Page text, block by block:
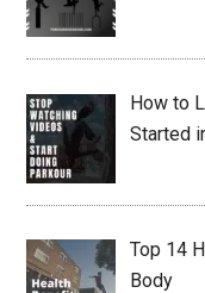
How to
Started
Top 14
Body